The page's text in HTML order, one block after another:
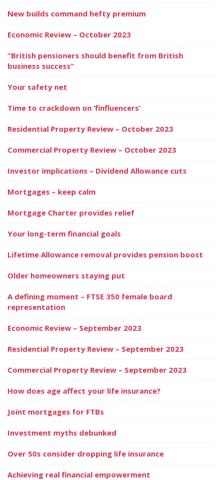
New builds command hefty premium
Economic Review – October 2023
“British pensioners should benefit from British
business success”
Your safety net
Time to crackdown on ‘finfluencers’
Residential Property Review – October 2023
Commercial Property Review – October 2023
Investor implications – Dividend Allowance cuts
Mortgages – keep calm
Mortgage Charter provides relief
Your long-term financial goals
Lifetime Allowance removal provides pension boost
Older homeowners staying put
A defining moment – FTSE 350 female board
representation
Economic Review – September 2023
Residential Property Review – September 2023
Commercial Property Review – September 2023
How does age affect your life insurance?
Joint mortgages for FTBs
Investment myths debunked
Over 50s consider dropping life insurance
Achieving real financial empowerment